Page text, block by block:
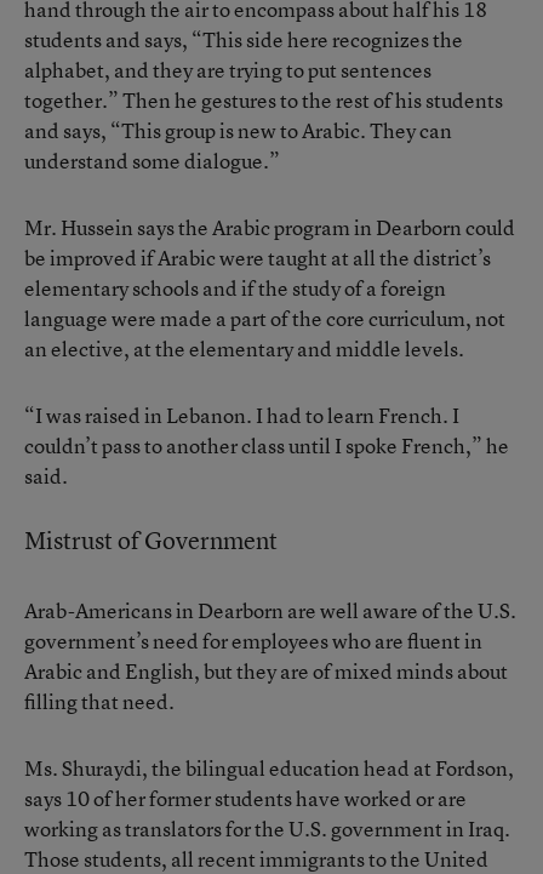
hand through the air to encompass about half his 18
students and says, “This side here recognizes the
alphabet, and they are trying to put sentences
together.” Then he gestures to the rest of his students
and says, “This group is new to Arabic. They can
understand some dialogue.”
Mr. Hussein says the Arabic program in Dearborn could
be improved if Arabic were taught at all the district’s
elementary schools and if the study of a foreign
language were made a part of the core curriculum, not
an elective, at the elementary and middle levels.
“I was raised in Lebanon. I had to learn French. I
couldn’t pass to another class until I spoke French,” he
said.
Mistrust of Government
Arab-Americans in Dearborn are well aware of the U.S.
government’s need for employees who are fluent in
Arabic and English, but they are of mixed minds about
filling that need.
Ms. Shuraydi, the bilingual education head at Fordson,
says 10 of her former students have worked or are
working as translators for the U.S. government in Iraq.
Those students, all recent immigrants to the United